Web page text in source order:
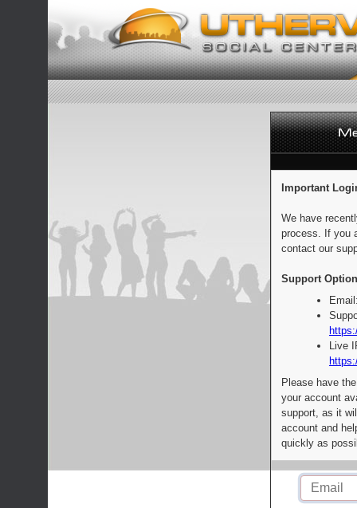
Important
We have
process. If you
contact our
Support
Live
Please have
your account
support, as it
account and
quickly as